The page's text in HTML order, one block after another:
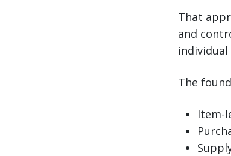
That
and
individual
The
Item-